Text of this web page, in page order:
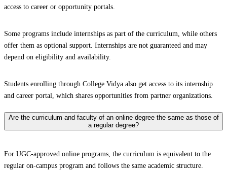
access to career or opportunity portals.
Some programs include internships as part of the curriculum, while others
offer them as optional support. Internships are not guaranteed and may
depend on eligibility and availability.
Students enrolling through College Vidya also get access to its internship
and career portal, which shares opportunities from partner organizations.
Are the curriculum and faculty of an online degree the same as those of
a regular degree?
For UGC-approved online programs, the curriculum is equivalent to the
regular on-campus program and follows the same academic structure.